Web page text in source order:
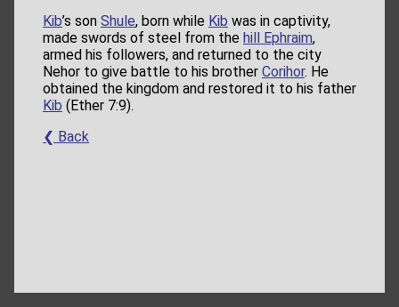
Kib’s son Shule, born while Kib was in captivity,
made swords of steel from the hill Ephraim,
armed his followers, and returned to the city
Nehor to give battle to his brother Corihor. He
obtained the kingdom and restored it to his father
Kib (Ether 7:9).
❮ Back